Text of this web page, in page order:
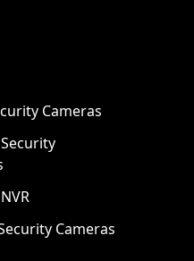
Cameras
Cameras